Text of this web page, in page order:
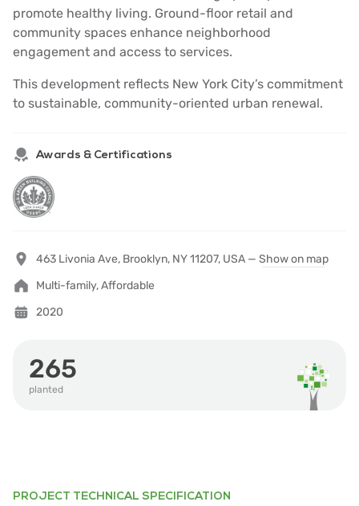
promote healthy living. Ground-floor retail and
community spaces enhance neighborhood
engagement and access to services.
This development reflects New York City’s commitment
to sustainable, community-oriented urban renewal.
Awards & Certifications
463 Livonia Ave, Brooklyn, NY 11207, USA — Show on map
Multi-family, Affordable
2020
265
planted
PROJECT TECHNICAL SPECIFICATION